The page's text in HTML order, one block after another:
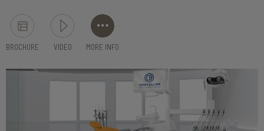
BROCHURE VIDEO MORE INFO